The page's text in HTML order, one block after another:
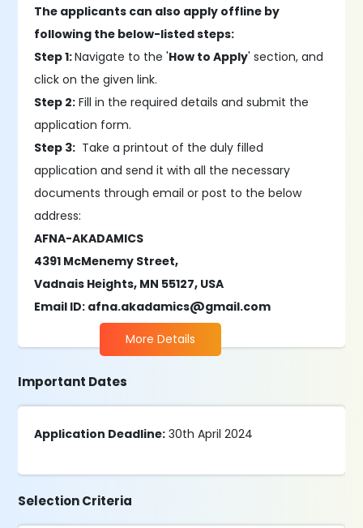
The applicants can also apply offline by
following the below-listed steps:
Step 1:Navigate to the 'How to Apply' section, and
click on the given link.
Step 2: Fill in the required details and submit the
application form.
Step 3: Take a printout of the duly filled
application and send it with all the necessary
documents through email or post to the below
address:
AFNA-AKADAMICS
4391 McMenemy Street,
Vadnais Heights, MN 55127, USA
Email ID: afna.akadamics@gmail.com
More Details
Important Dates
Application Deadline: 30th April 2024
Selection Criteria